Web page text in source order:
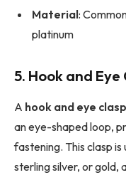
Material:
platinum
5. Hook and Eye
A hook and eye clasp
an eye-shaped loop,
fastening. This clasp
sterling silver, or gold,